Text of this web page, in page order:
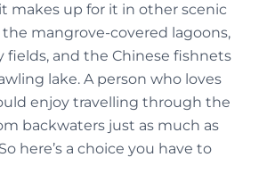
makes up for it in other scenic
mangrove-covered lagoons,
fields, and the Chinese fishnets
lake. A person who loves
enjoy travelling through the
backwaters just as much as
here’s a choice you have to